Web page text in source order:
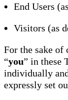
End Users
Visitors (as
For the sake of
“you” in these
individually
expressly set